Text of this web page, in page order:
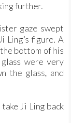
further.
gaze swept
Ling’s figure. A
bottom of his
were very
the glass, and
Ji Ling back